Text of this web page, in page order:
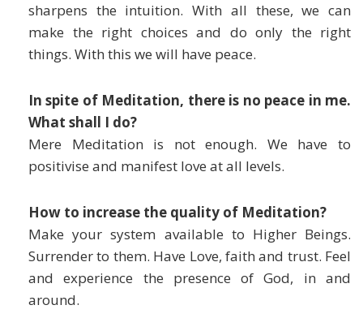
sharpens the intuition. With all these, we can
make the right choices and do only the right
things. With this we will have peace.
In spite of Meditation, there is no peace in me.
What shall I do?
Mere Meditation is not enough. We have to
positivise and manifest love at all levels.
How to increase the quality of Meditation?
Make your system available to Higher Beings.
Surrender to them. Have Love, faith and trust. Feel
and experience the presence of God, in and
around.